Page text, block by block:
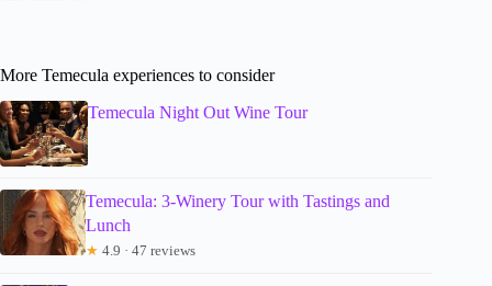
More Temecula experiences to consider
Temecula Night Out Wine Tour
Temecula: 3-Winery Tour with Tastings and
Lunch
★ 4.9 · 47 reviews